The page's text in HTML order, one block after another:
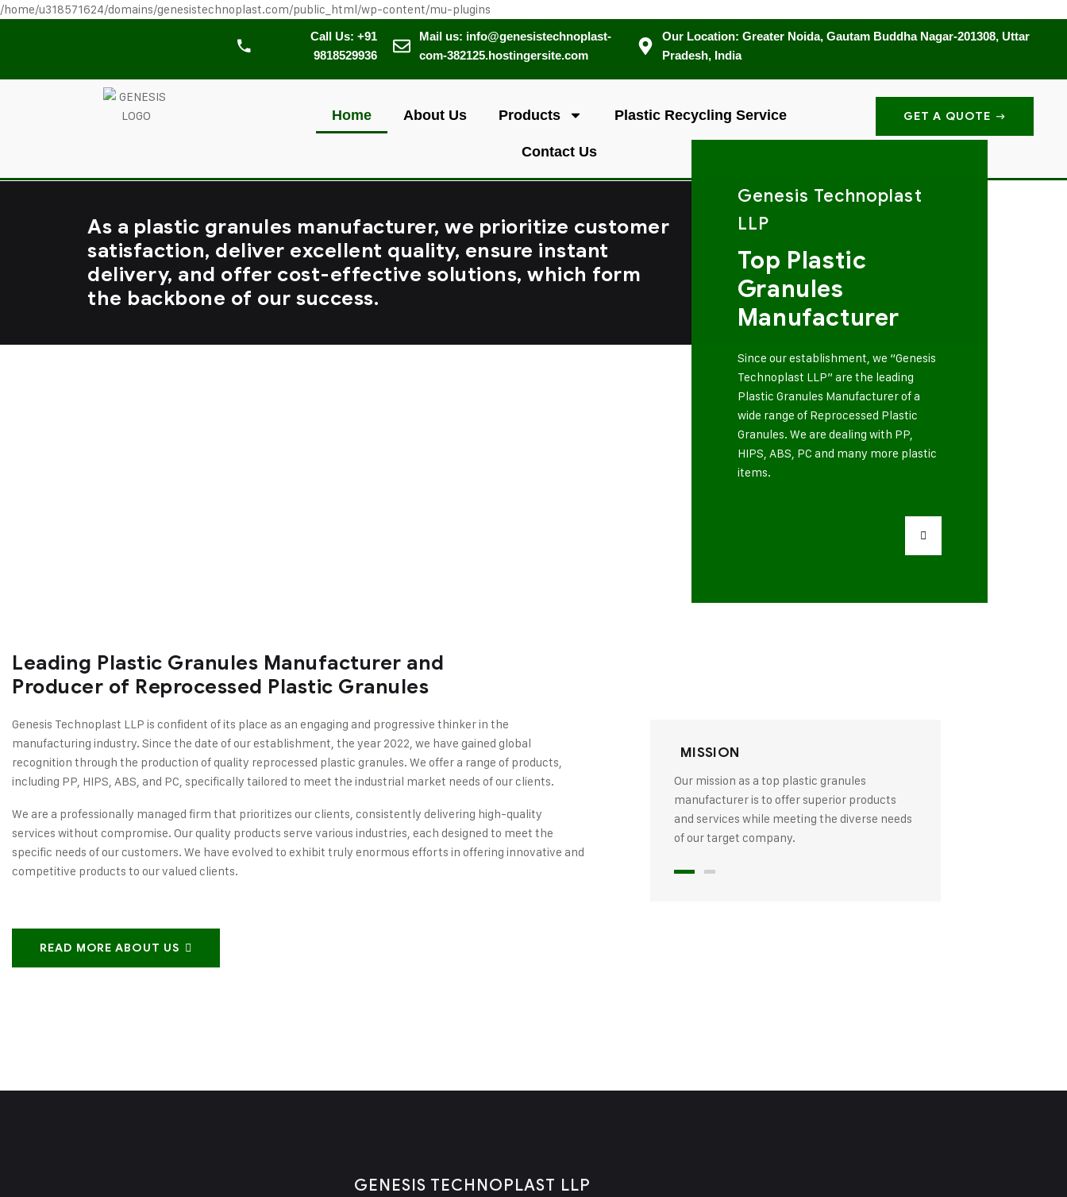
/home/u318571624/domains/genesistechnoplast.com/public_html/wp-content/mu-plugins
Call Us: +91
9818529936
Mail us: info@genesistechnoplast-
com-382125.hostingersite.com
Our Location: Greater Noida, Gautam Buddha Nagar-201308, Uttar
Pradesh, India
Home About Us Products Plastic Recycling Service
Contact Us
GET A QUOTE
As a plastic granules manufacturer, we prioritize customer
satisfaction, deliver excellent quality, ensure instant
delivery, and offer cost-effective solutions, which form
the backbone of our success.
Genesis Technoplast
LLP
Top Plastic
Granules
Manufacturer
Since our establishment, we “Genesis
Technoplast LLP” are the leading
Plastic Granules Manufacturer of a
wide range of Reprocessed Plastic
Granules. We are dealing with PP,
HIPS, ABS, PC and many more plastic
items.
Leading Plastic Granules Manufacturer and
Producer of Reprocessed Plastic Granules
Genesis Technoplast LLP is confident of its place as an engaging and progressive thinker in the
manufacturing industry. Since the date of our establishment, the year 2022, we have gained global
recognition through the production of quality reprocessed plastic granules. We offer a range of products,
including PP, HIPS, ABS, and PC, specifically tailored to meet the industrial market needs of our clients.
We are a professionally managed firm that prioritizes our clients, consistently delivering high-quality
services without compromise. Our quality products serve various industries, each designed to meet the
specific needs of our customers. We have evolved to exhibit truly enormous efforts in offering innovative and
competitive products to our valued clients.
READ MORE ABOUT US
MISSION
Our mission as a top plastic granules
manufacturer is to offer superior products
and services while meeting the diverse needs
of our target company.
GENESIS TECHNOPLAST LLP